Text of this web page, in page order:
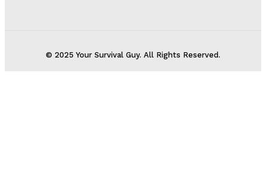
© 2025 Your Survival Guy. All Rights Reserved.